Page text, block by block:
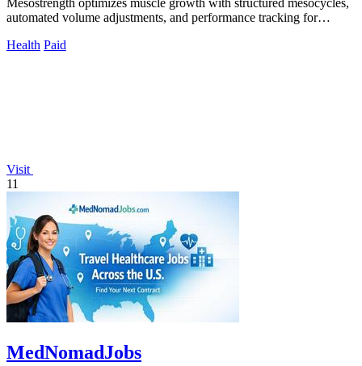
Mesostrength optimizes muscle growth with structured mesocycles,
automated volume adjustments, and performance tracking for
Health Paid
Visit
11
MedNomadJobs